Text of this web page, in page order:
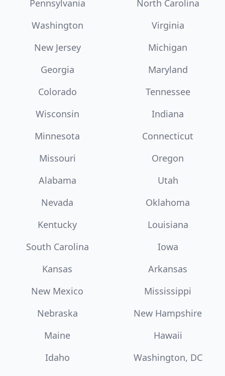
Pennsylvania
North Carolina
Washington
Virginia
New Jersey
Michigan
Georgia
Maryland
Colorado
Tennessee
Wisconsin
Indiana
Minnesota
Connecticut
Missouri
Oregon
Alabama
Utah
Nevada
Oklahoma
Kentucky
Louisiana
South Carolina
Iowa
Kansas
Arkansas
New Mexico
Mississippi
Nebraska
New Hampshire
Maine
Hawaii
Idaho
Washington, DC